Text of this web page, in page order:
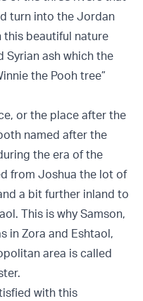
turn into the Jordan
this beautiful nature
Syrian ash which the
the Pooh tree”
or the place after the
named after the
the era of the
from Joshua the lot of
a bit further inland to
This is why Samson,
in Zora and Eshtaol,
area is called
with this